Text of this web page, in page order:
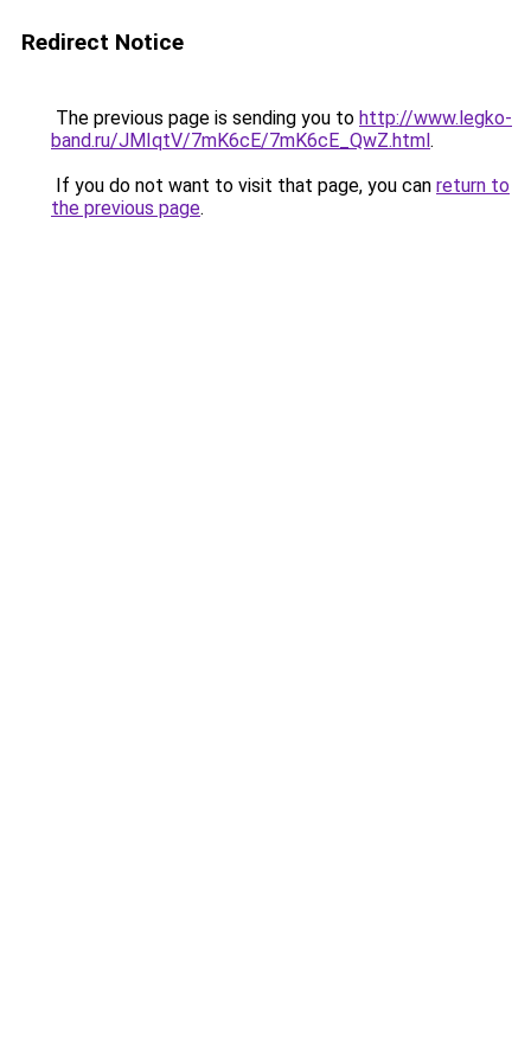
Redirect Notice
The previous page is sending you to http://www.legko-
band.ru/JMIqtV/7mK6cE/7mK6cE_QwZ.html.
If you do not want to visit that page, you can return to
the previous page.